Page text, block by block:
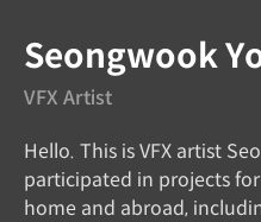
VFX Artist
Seongwook
Hello. This is VFX artist
participated in projects
home and abroad,